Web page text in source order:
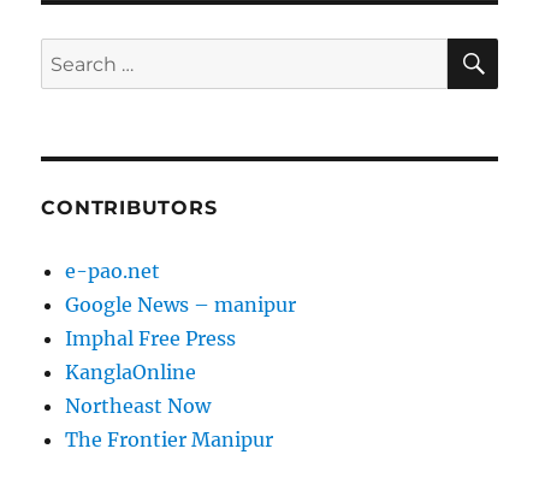
Search
for:
CONTRIBUTORS
e-pao.net
Google News – manipur
Imphal Free Press
KanglaOnline
Northeast Now
The Frontier Manipur